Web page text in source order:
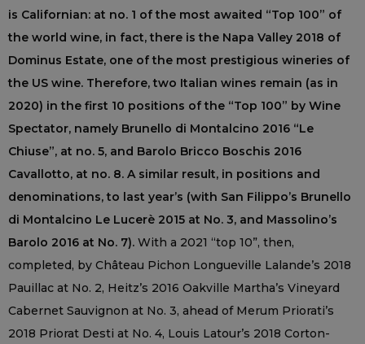
is Californian: at no. 1 of the most awaited “Top 100” of
the world wine, in fact, there is the Napa Valley 2018 of
Dominus Estate, one of the most prestigious wineries of
the US wine. Therefore, two Italian wines remain (as in
2020) in the first 10 positions of the “Top 100” by Wine
Spectator, namely Brunello di Montalcino 2016 “Le
Chiuse”, at no. 5, and Barolo Bricco Boschis 2016
Cavallotto, at no. 8. A similar result, in positions and
denominations, to last year’s (with San Filippo’s Brunello
di Montalcino Le Lucerè 2015 at No. 3, and Massolino’s
Barolo 2016 at No. 7). With a 2021 “top 10”, then,
completed, by Château Pichon Longueville Lalande’s 2018
Pauillac at No. 2, Heitz’s 2016 Oakville Martha’s Vineyard
Cabernet Sauvignon at No. 3, ahead of Merum Priorati’s
2018 Priorat Desti at No. 4, Louis Latour’s 2018 Corton-